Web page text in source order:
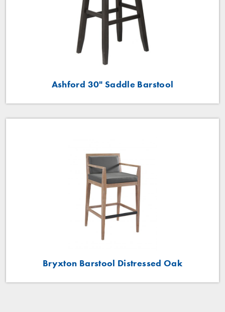
Ashford 30" Saddle Barstool
Bryxton Barstool Distressed Oak